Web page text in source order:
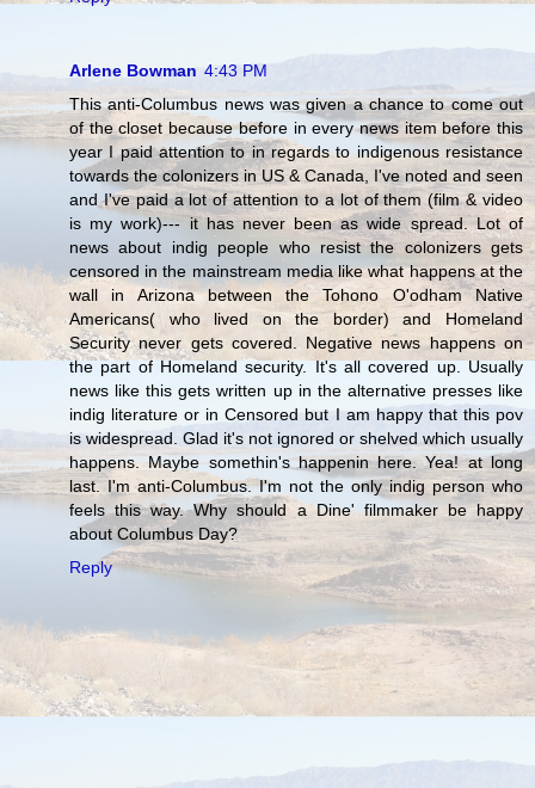
Arlene Bowman 4:43 PM
This anti-Columbus news was given a chance to come out
of the closet because before in every news item before this
year I paid attention to in regards to indigenous resistance
towards the colonizers in US & Canada, I've noted and seen
and I've paid a lot of attention to a lot of them (film & video
is my work)--- it has never been as wide spread. Lot of
news about indig people who resist the colonizers gets
censored in the mainstream media like what happens at the
wall in Arizona between the Tohono O'odham Native
Americans( who lived on the border) and Homeland
Security never gets covered. Negative news happens on
the part of Homeland security. It's all covered up. Usually
news like this gets written up in the alternative presses like
indig literature or in Censored but I am happy that this pov
is widespread. Glad it's not ignored or shelved which usually
happens. Maybe somethin's happenin here. Yea! at long
last. I'm anti-Columbus. I'm not the only indig person who
feels this way. Why should a Dine' filmmaker be happy
about Columbus Day?
Reply